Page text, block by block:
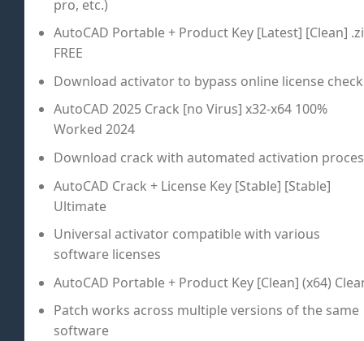
pro, etc.)
AutoCAD Portable + Product Key [Latest] [Clean]
FREE
Download activator to bypass online license
AutoCAD 2025 Crack [no Virus] x32-x64 100%
Worked 2024
Download crack with automated activation
AutoCAD Crack + License Key [Stable] [Stable]
Ultimate
Universal activator compatible with various
software licenses
AutoCAD Portable + Product Key [Clean] (x64)
Patch works across multiple versions of the same
software